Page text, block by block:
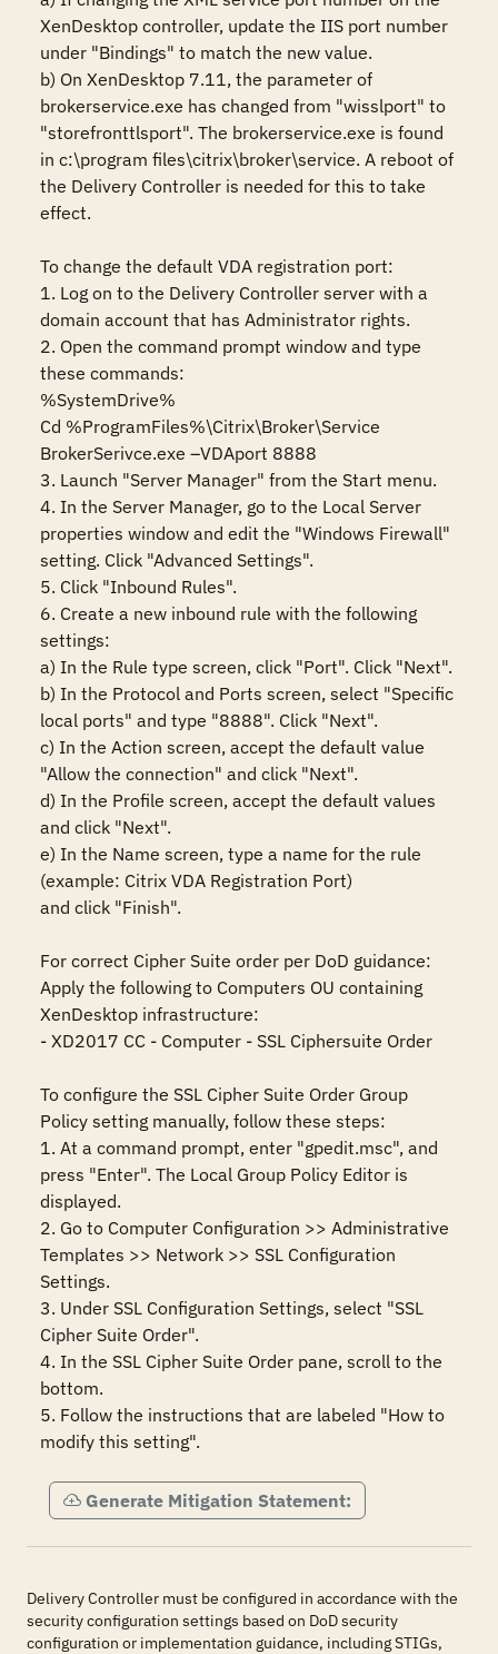
XenDesktop controller, update the IIS port number
under "Bindings" to match the new value.
b) On XenDesktop 7.11, the parameter of
brokerservice.exe has changed from "wisslport" to
"storefronttlsport". The brokerservice.exe is found
in c:\program files\citrix\broker\service. A reboot of
the Delivery Controller is needed for this to take
effect.
To change the default VDA registration port:
1. Log on to the Delivery Controller server with a
domain account that has Administrator rights.
2. Open the command prompt window and type
these commands:
%SystemDrive%
Cd %ProgramFiles%\Citrix\Broker\Service
BrokerSerivce.exe –VDAport 8888
3. Launch "Server Manager" from the Start menu.
4. In the Server Manager, go to the Local Server
properties window and edit the "Windows Firewall"
setting. Click "Advanced Settings".
5. Click "Inbound Rules".
6. Create a new inbound rule with the following
settings:
a) In the Rule type screen, click "Port". Click "Next".
b) In the Protocol and Ports screen, select "Specific
local ports" and type "8888". Click "Next".
c) In the Action screen, accept the default value
"Allow the connection" and click "Next".
d) In the Profile screen, accept the default values
and click "Next".
e) In the Name screen, type a name for the rule
(example: Citrix VDA Registration Port)
and click "Finish".
For correct Cipher Suite order per DoD guidance:
Apply the following to Computers OU containing
XenDesktop infrastructure:
- XD2017 CC - Computer - SSL Ciphersuite Order
To configure the SSL Cipher Suite Order Group
Policy setting manually, follow these steps:
1. At a command prompt, enter "gpedit.msc", and
press "Enter". The Local Group Policy Editor is
displayed.
2. Go to Computer Configuration >> Administrative
Templates >> Network >> SSL Configuration
Settings.
3. Under SSL Configuration Settings, select "SSL
Cipher Suite Order".
4. In the SSL Cipher Suite Order pane, scroll to the
bottom.
5. Follow the instructions that are labeled "How to
modify this setting".
Generate Mitigation Statement:
Delivery Controller must be configured in accordance with the
security configuration settings based on DoD security
configuration or implementation guidance, including STIGs,